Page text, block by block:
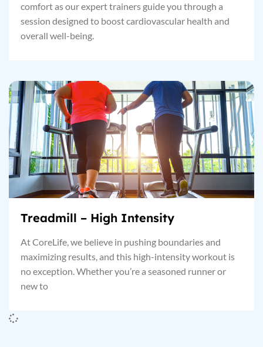
comfort as our expert trainers guide you through a
session designed to boost cardiovascular health and
overall well-being.
Treadmill – High Intensity
At CoreLife, we believe in pushing boundaries and
maximizing results, and this high-intensity workout is
no exception. Whether you’re a seasoned runner or
new to